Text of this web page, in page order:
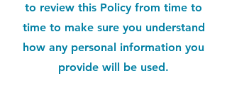
to review this Policy from time to
time to make sure you understand
how any personal information you
provide will be used.